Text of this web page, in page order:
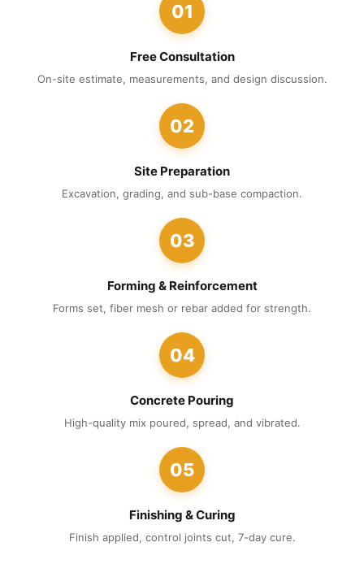
01
Free Consultation
On-site estimate, measurements, and design discussion.
02
Site Preparation
Excavation, grading, and sub-base compaction.
03
Forming & Reinforcement
Forms set, fiber mesh or rebar added for strength.
04
Concrete Pouring
High-quality mix poured, spread, and vibrated.
05
Finishing & Curing
Finish applied, control joints cut, 7-day cure.